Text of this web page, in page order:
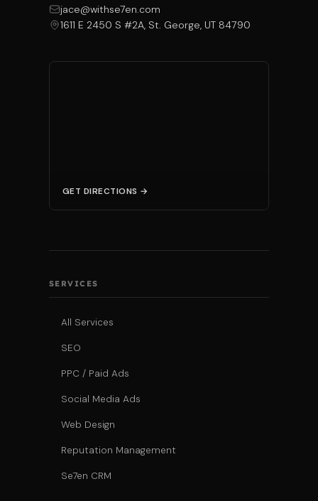
jace@withse7en.com
1611 E 2450 S #2A, St. George, UT 84790
GET DIRECTIONS →
SERVICES
All Services
SEO
PPC / Paid Ads
Social Media Ads
Web Design
Reputation Management
Se7en CRM